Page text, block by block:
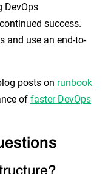
DevOps
success.
and use an end-to-
posts on runbook
of faster DevOps